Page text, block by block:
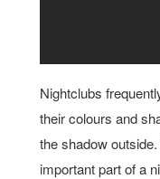
Nightclubs
their colours and
the shadow
important part of a